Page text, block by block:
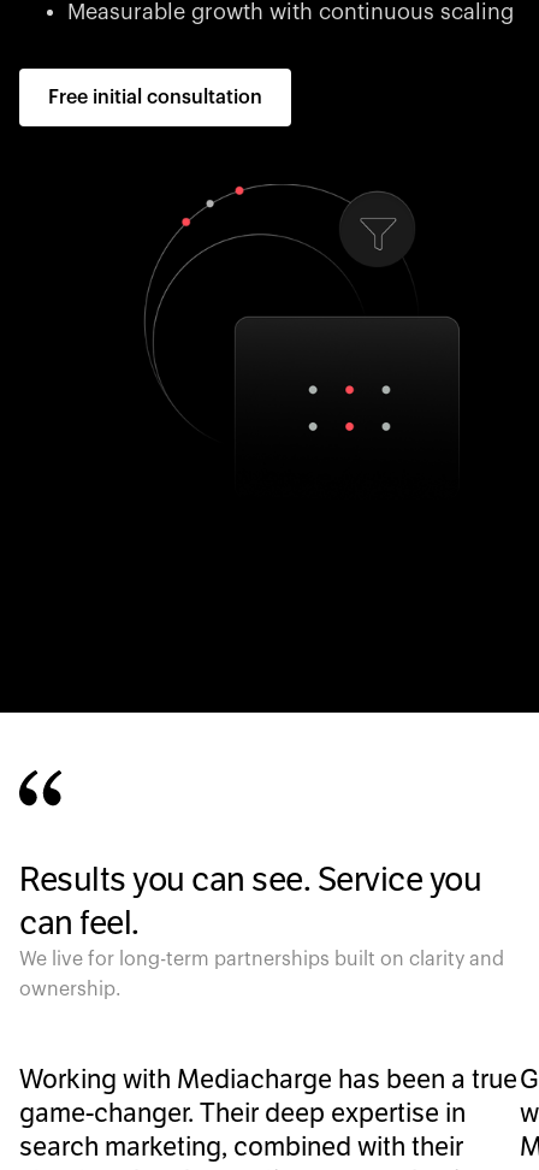
Measurable growth with continuous scaling
Free initial consultation
Results you can see. Service you
can feel.
We live for long-term partnerships built on clarity and
ownership.
Working with Mediacharge has been a true
game-changer. Their deep expertise in
search marketing, combined with their